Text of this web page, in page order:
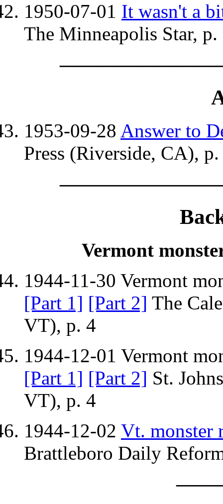
1950-07-01 It wasn't a
The Minneapolis Star, p.
1953-09-28 Answer to
Press (Riverside, CA),
Vermont
1944-11-30 Vermont
[Part 1] [Part 2] The
VT), p. 4
1944-12-01 Vermont
[Part 1] [Part 2] St.
VT), p. 4
1944-12-02 Vt. monster
Brattleboro Daily